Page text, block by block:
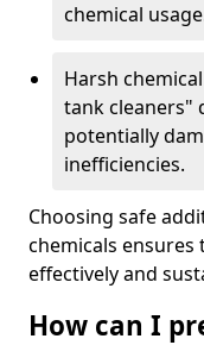
chemical
Harsh
tank cleaners"
potentially
inefficiencies.
Choosing safe
chemicals ensures
effectively and
How can I